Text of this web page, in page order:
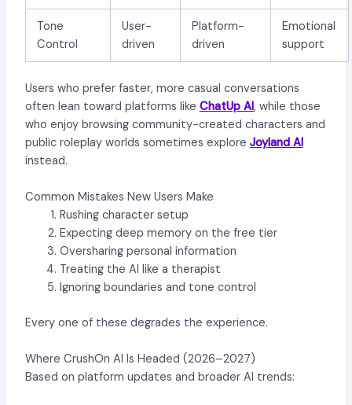
Tone
Control
User-
driven
Platform-
driven
Emotional
support
Users who prefer faster, more casual conversations
often lean toward platforms like ChatUp AI, while those
who enjoy browsing community-created characters and
public roleplay worlds sometimes explore Joyland AI
instead.
Common Mistakes New Users Make
Rushing character setup
Expecting deep memory on the free tier
Oversharing personal information
Treating the AI like a therapist
Ignoring boundaries and tone control
Every one of these degrades the experience.
Where CrushOn AI Is Headed (2026–2027)
Based on platform updates and broader AI trends: